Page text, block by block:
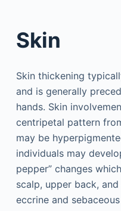
Skin
Skin thickening
and is generally
hands. Skin
centripetal pattern
may be
individuals may
pepper” changes
scalp, upper back,
eccrine and